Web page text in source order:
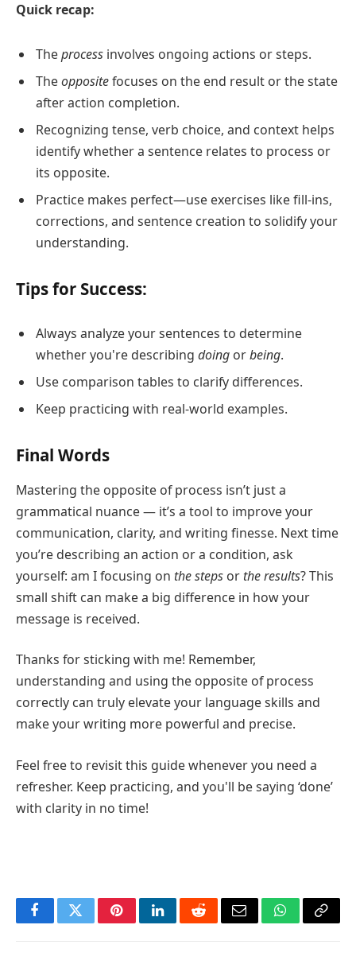
Quick recap:
Theprocess involves ongoing actions or steps.
Theoppositefocuses on the end result or the state
after action completion.
Recognizing tense, verb choice, and context helps
identify whether a sentence relates to process or
its opposite.
Practice makes perfect—use exercises like fill-ins,
corrections, and sentence creation to solidify your
understanding.
Tips for Success:
Always analyze your sentences to determine
whether you're describing doing orbeing.
Use comparison tables to clarify differences.
Keep practicing with real-world examples.
Final Words
Mastering the opposite of process isn’t just a
grammatical nuance — it’s a tool to improve your
communication, clarity, and writing finesse. Next time
you’re describing an action or a condition, ask
yourself: am I focusing on the steps or the results? This
small shift can make a big difference in how your
message is received.
Thanks for sticking with me! Remember,
understanding and using the opposite of process
correctly can truly elevate your language skills and
make your writing more powerful and precise.
Feel free to revisit this guide whenever you need a
refresher. Keep practicing, and you'll be saying ‘done’
with clarity in no time!
FacebookTwitterPinterestLinkedInRedditEmail WhatsApp
Copy